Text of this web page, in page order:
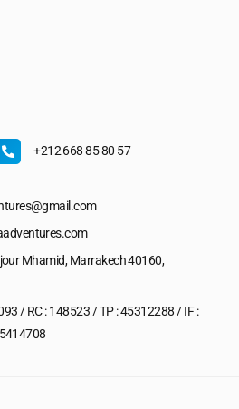
+212 668 85 80 57
Mhamid, Marrakech 40160,
/ RC : 148523 / TP : 45312288 / IF :